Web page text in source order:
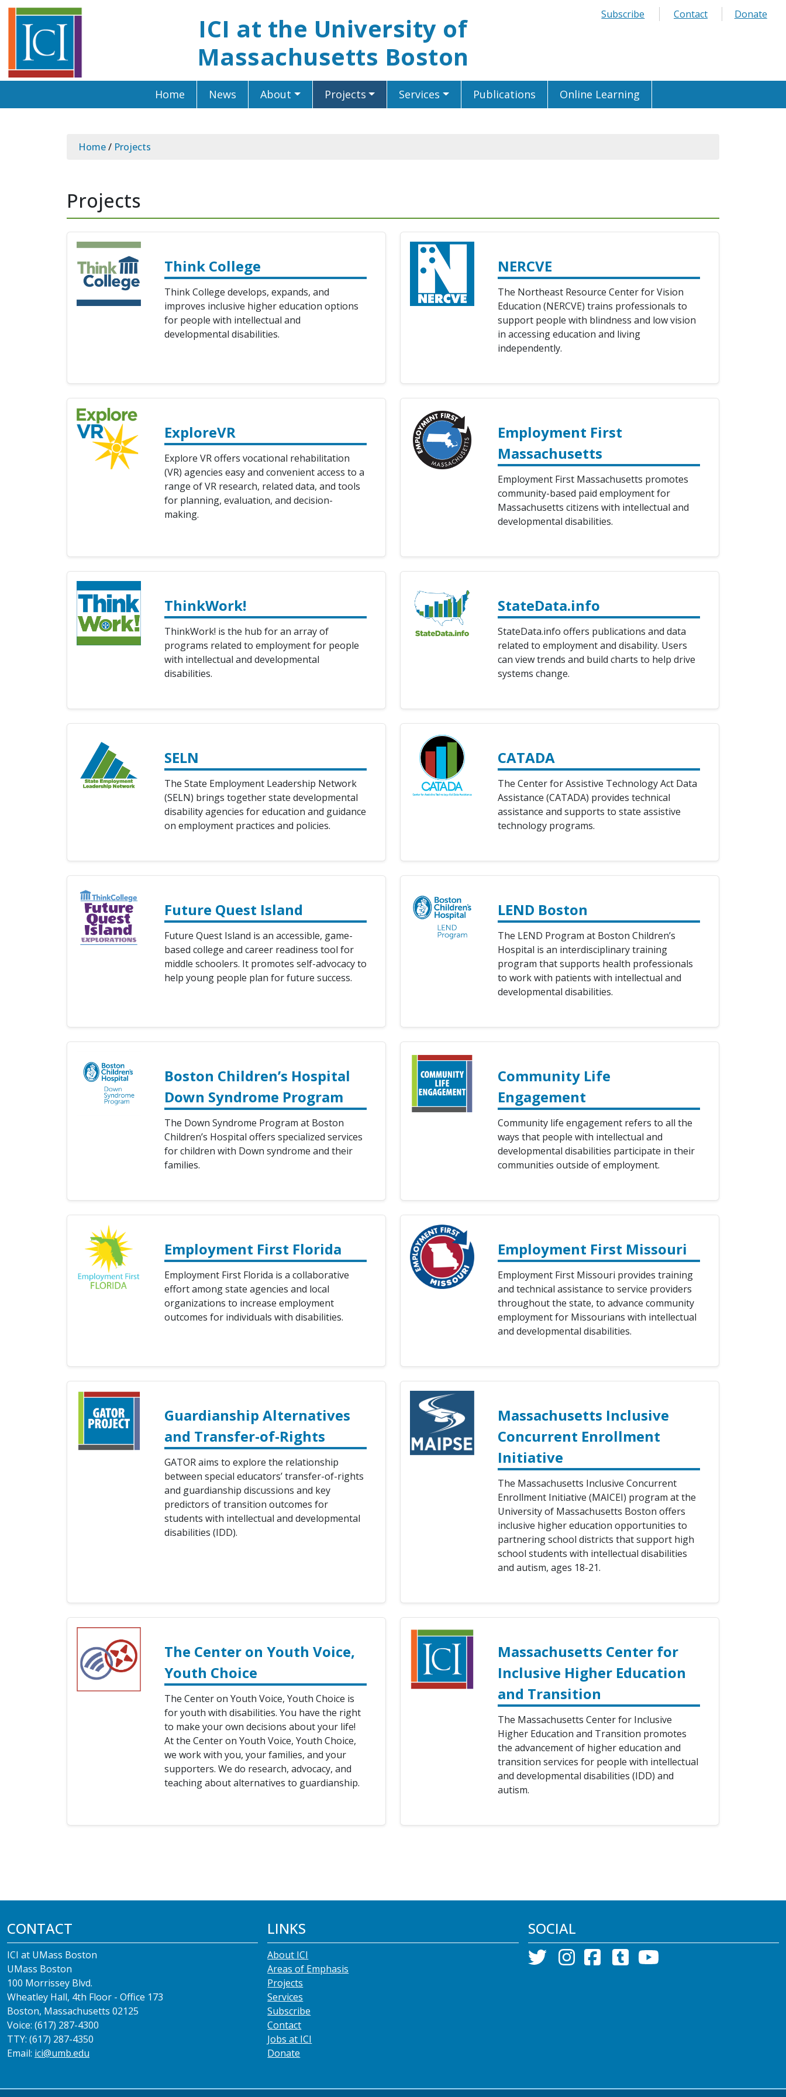
ICI at the University of
Massachusetts Boston
Subscribe Contact Donate
Home News About Projects Services Publications Online Learning
Home/ Projects
Projects
Think College
Think College develops, expands, and
improves inclusive higher education options
for people with intellectual and
developmental disabilities.
NERCVE
The Northeast Resource Center for Vision
Education (NERCVE) trains professionals to
support people with blindness and low vision
in accessing education and living
independently.
ExploreVR
Explore VR offers vocational rehabilitation
(VR) agencies easy and convenient access to a
range of VR research, related data, and tools
for planning, evaluation, and decision-
making.
Employment First
Massachusetts
Employment First Massachusetts promotes
community-based paid employment for
Massachusetts citizens with intellectual and
developmental disabilities.
ThinkWork!
ThinkWork! is the hub for an array of
programs related to employment for people
with intellectual and developmental
disabilities.
StateData.info
StateData.info offers publications and data
related to employment and disability. Users
can view trends and build charts to help drive
systems change.
SELN
The State Employment Leadership Network
(SELN) brings together state developmental
disability agencies for education and guidance
on employment practices and policies.
CATADA
The Center for Assistive Technology Act Data
Assistance (CATADA) provides technical
assistance and supports to state assistive
technology programs.
Future Quest Island
Future Quest Island is an accessible, game-
based college and career readiness tool for
middle schoolers. It promotes self-advocacy to
help young people plan for future success.
LEND Boston
The LEND Program at Boston Children’s
Hospital is an interdisciplinary training
program that supports health professionals
to work with patients with intellectual and
developmental disabilities.
Boston Children’s Hospital
Down Syndrome Program
The Down Syndrome Program at Boston
Children’s Hospital offers specialized services
for children with Down syndrome and their
families.
Community Life
Engagement
Community life engagement refers to all the
ways that people with intellectual and
developmental disabilities participate in their
communities outside of employment.
Employment First Florida
Employment First Florida is a collaborative
effort among state agencies and local
organizations to increase employment
outcomes for individuals with disabilities.
Employment First Missouri
Employment First Missouri provides training
and technical assistance to service providers
throughout the state, to advance community
employment for Missourians with intellectual
and developmental disabilities.
Guardianship Alternatives
and Transfer-of-Rights
GATOR aims to explore the relationship
between special educators’ transfer-of-rights
and guardianship discussions and key
predictors of transition outcomes for
students with intellectual and developmental
disabilities (IDD).
Massachusetts Inclusive
Concurrent Enrollment
Initiative
The Massachusetts Inclusive Concurrent
Enrollment Initiative (MAICEI) program at the
University of Massachusetts Boston offers
inclusive higher education opportunities to
partnering school districts that support high
school students with intellectual disabilities
and autism, ages 18-21.
The Center on Youth Voice,
Youth Choice
The Center on Youth Voice, Youth Choice is
for youth with disabilities. You have the right
to make your own decisions about your life!
At the Center on Youth Voice, Youth Choice,
we work with you, your families, and your
supporters. We do research, advocacy, and
teaching about alternatives to guardianship.
Massachusetts Center for
Inclusive Higher Education
and Transition
The Massachusetts Center for Inclusive
Higher Education and Transition promotes
the advancement of higher education and
transition services for people with intellectual
and developmental disabilities (IDD) and
autism.
CONTACT
ICI at UMass Boston
UMass Boston
100 Morrissey Blvd.
Wheatley Hall, 4th Floor - Office 173
Boston, Massachusetts 02125
Voice: (617) 287-4300
TTY: (617) 287-4350
Email: ici@umb.edu
LINKS
About ICI
Areas of Emphasis
Projects
Services
Subscribe
Contact
Jobs at ICI
Donate
SOCIAL